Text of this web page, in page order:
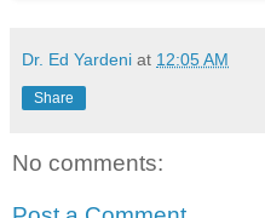
Dr. Ed Yardeni at 12:05 AM
Share
No comments: